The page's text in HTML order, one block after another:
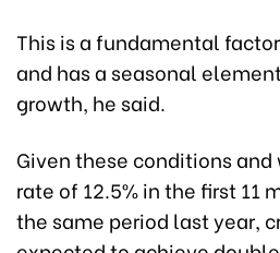
This is a fundamental
and has a seasonal
growth, he said.
Given these conditions
rate of 12.5% in the first 11
the same period last year,